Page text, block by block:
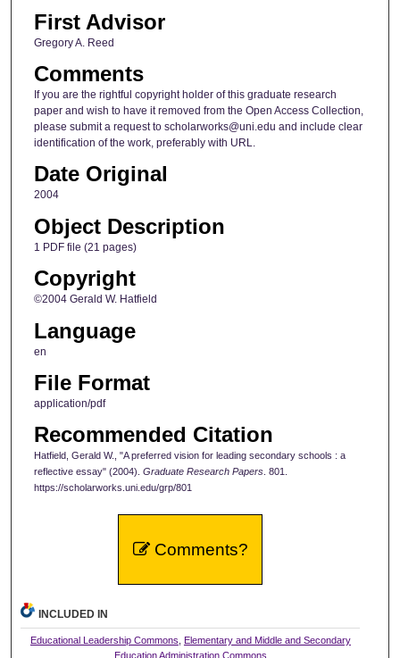
First Advisor
Gregory A. Reed
Comments
If you are the rightful copyright holder of this graduate research
paper and wish to have it removed from the Open Access Collection,
please submit a request to scholarworks@uni.edu and include clear
identification of the work, preferably with URL.
Date Original
2004
Object Description
1 PDF file (21 pages)
Copyright
©2004 Gerald W. Hatfield
Language
en
File Format
application/pdf
Recommended Citation
Hatfield, Gerald W., "A preferred vision for leading secondary schools : a
reflective essay" (2004). Graduate Research Papers. 801.
https://scholarworks.uni.edu/grp/801
Comments?
INCLUDED IN
Educational Leadership Commons Elementary and Middle and Secondary
Education Administration Commons